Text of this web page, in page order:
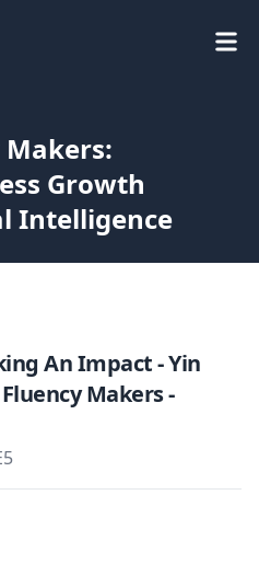
Growth
Intelligence
An Impact - Yin
Makers -